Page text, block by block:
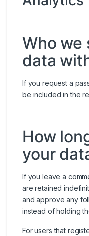
Who we
data
If you request a
be included in the
How
your
If you leave a
are retained
and approve any
instead of holding
For users that